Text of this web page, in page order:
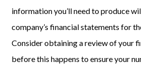
information you’ll need to produce
company’s financial statements for
Consider obtaining a review of your
before this happens to ensure your